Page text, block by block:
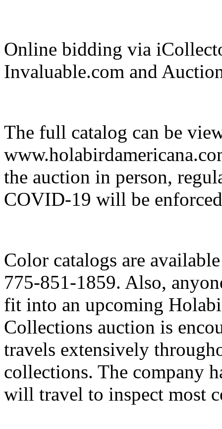
Online bidding via
Invaluable.com and
The full catalog can be
the auction in person,
COVID-19 will be
Color catalogs are
775-851-1859. Also,
fit into an upcoming
Collections auction is
travels extensively
collections. The company
will travel to inspect most